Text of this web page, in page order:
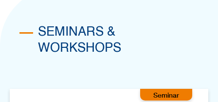
SEMINARS &
WORKSHOPS